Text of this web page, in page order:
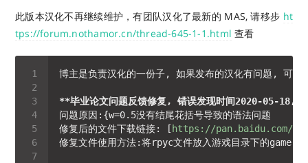
此版本汉化不再继续维护，有团队汉化了最新的 MAS, 请移步 ht
tps://forum.nothamor.cn/thread-645-1-1.html 查看
**毕业论文问题反馈修复, 错误发现时间2020-05-
修复后的文件下载链接: [ https://pan.baidu.com/s/